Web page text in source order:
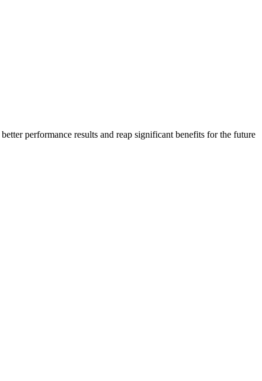
performance results and reap significant benefits for the future